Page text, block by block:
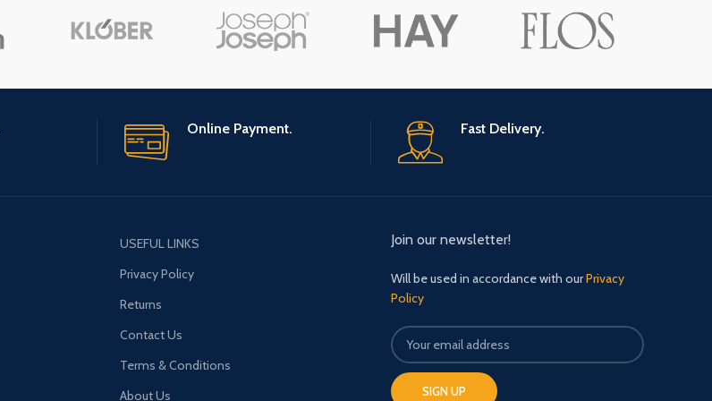
Online Payment. Fast Delivery.
USEFUL LINKS
Privacy Policy
Returns
Contact Us
Terms & Conditions
About Us
Join our newsletter!
Will be used in accordance with ourPrivacy
Policy